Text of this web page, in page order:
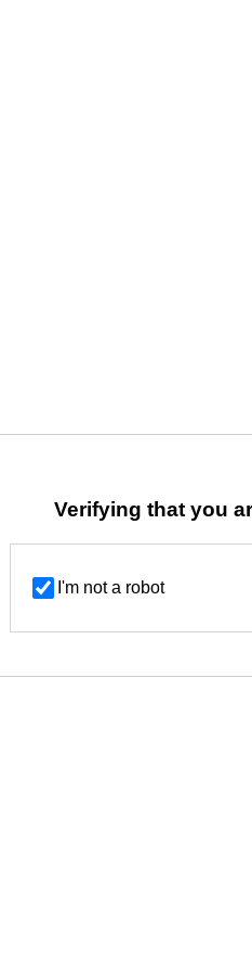
Verifying that you
I'm not a robot